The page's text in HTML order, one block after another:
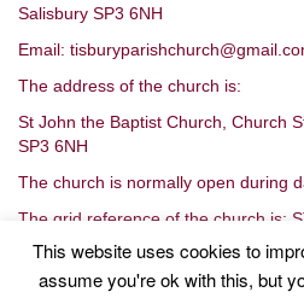
Salisbury SP3 6NH
Email:
The address of the church is:
St John the Baptist Church, Church
SP3 6NH
The church is normally open during
The grid reference of the church is:
This website uses cookies to
assume you're ok with this, but